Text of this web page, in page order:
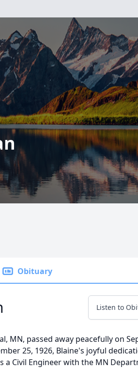
Obituary
Listen to
MN, passed away peacefully on
25, 1926, Blaine's joyful
a Civil Engineer with the MN